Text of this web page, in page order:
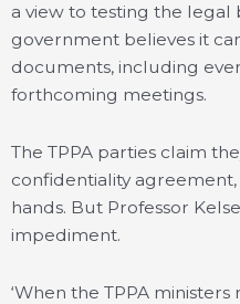
a view to testing the legal
government believes it
documents, including
forthcoming meetings.
The TPPA parties claim
confidentiality
hands. But Professor
impediment.
‘When the TPPA